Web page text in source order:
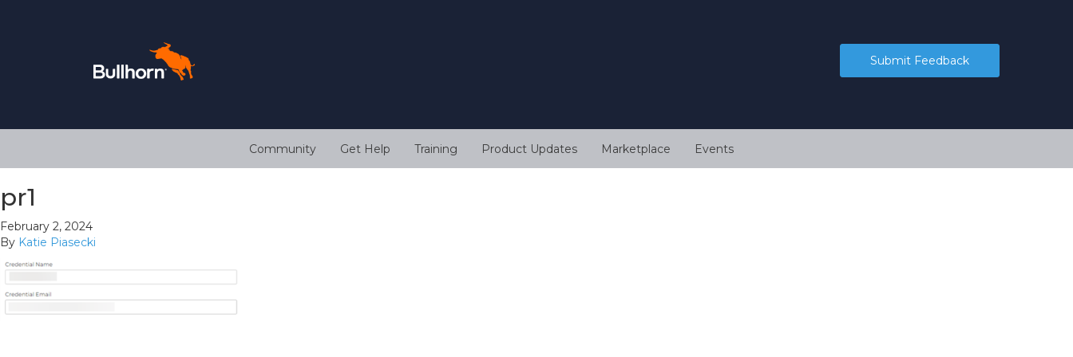
Submit Feedback
Community Get Help Training Product Updates Marketplace Events
pr1
February 2, 2024
By Katie Piasecki